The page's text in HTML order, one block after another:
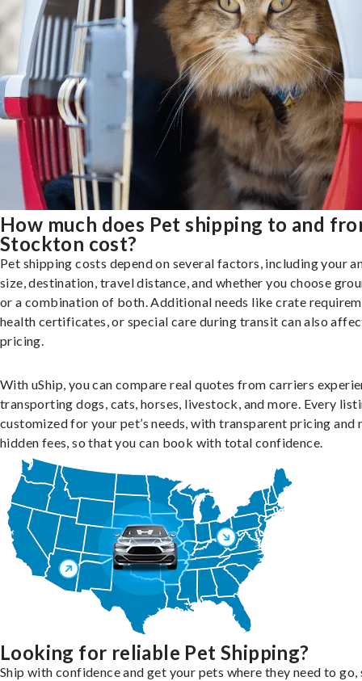
How much does Pet shipping to and
Stockton cost?
Pet shipping costs depend on several factors, including your
size, destination, travel distance, and whether you choose
or a combination of both. Additional needs like crate
health certificates, or special care during transit can also
pricing.
With uShip, you can compare real quotes from carriers
transporting dogs, cats, horses, livestock, and more. Every
customized for your pet’s needs, with transparent pricing and
hidden fees, so that you can book with total confidence.
Looking for reliable Pet Shipping?
Ship with confidence and get your pets where they need to go,